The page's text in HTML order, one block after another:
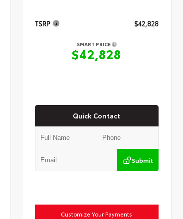
TSRP $42,828
SMART PRICE
$42,828
Quick Contact
Submit
Customize Your Payments